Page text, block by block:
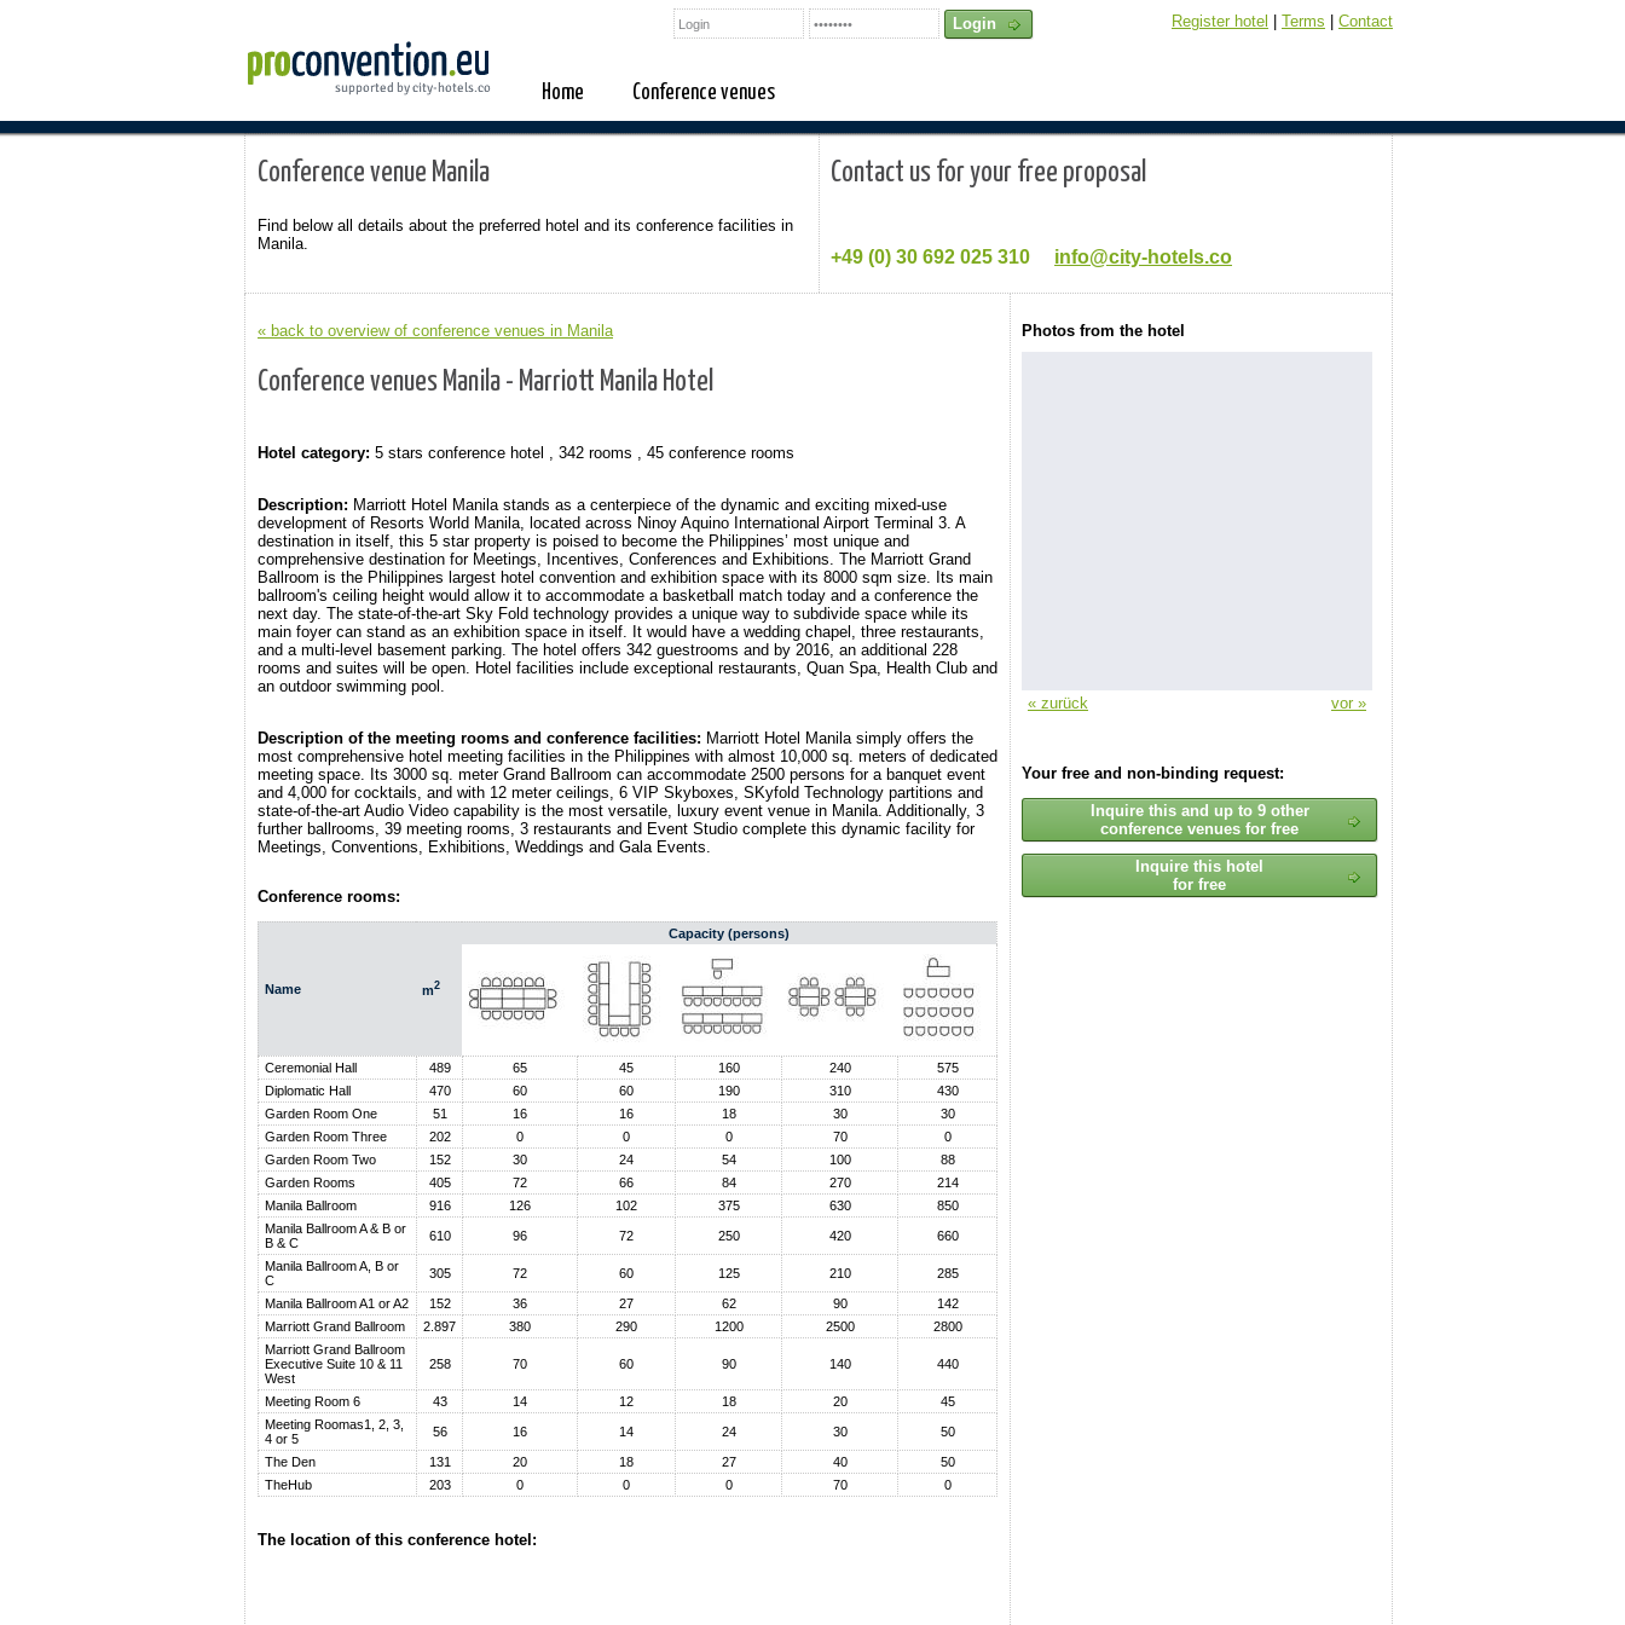
Register hotel Terms Contact
Home Conference venues
Conference venue Manila
Find below all details about the preferred hotel and its conference facilities in
Manila.
Contact us for your free proposal
+49 (0) 30 692 025 310 info@city-hotels.co
« back to overview of conference venues in Manila
Conference venues Manila - Marriott Manila Hotel
Hotel category: 5 stars conference hotel , 342 rooms , 45 conference rooms
Description: Marriott Hotel Manila stands as a centerpiece of the dynamic and exciting mixed-use
development of Resorts World Manila, located across Ninoy Aquino International Airport Terminal 3. A
destination in itself, this 5 star property is poised to become the Philippines’ most unique and
comprehensive destination for Meetings, Incentives, Conferences and Exhibitions. The Marriott Grand
Ballroom is the Philippines largest hotel convention and exhibition space with its 8000 sqm size. Its main
ballroom's ceiling height would allow it to accommodate a basketball match today and a conference the
next day. The state-of-the-art Sky Fold technology provides a unique way to subdivide space while its
main foyer can stand as an exhibition space in itself. It would have a wedding chapel, three restaurants,
and a multi-level basement parking. The hotel offers 342 guestrooms and by 2016, an additional 228
rooms and suites will be open. Hotel facilities include exceptional restaurants, Quan Spa, Health Club and
an outdoor swimming pool.
Description of the meeting rooms and conference facilities: Marriott Hotel Manila simply offers the
most comprehensive hotel meeting facilities in the Philippines with almost 10,000 sq. meters of dedicated
meeting space. Its 3000 sq. meter Grand Ballroom can accommodate 2500 persons for a banquet event
and 4,000 for cocktails, and with 12 meter ceilings, 6 VIP Skyboxes, SKyfold Technology partitions and
state-of-the-art Audio Video capability is the most versatile, luxury event venue in Manila. Additionally, 3
further ballrooms, 39 meeting rooms, 3 restaurants and Event Studio complete this dynamic facility for
Meetings, Conventions, Exhibitions, Weddings and Gala Events.
Conference rooms:
Name m2
Capacity (persons)
Ceremonial Hall 489 65 45 160 240
575
Diplomatic Hall
470 60 60 190 310
430
Garden Room One
51 16 16 18 30
30
Garden Room Three
202 0 0 0 70
0
Garden Room Two
152 30 24 54 100
88
Garden Rooms
405 72 66 84 270
214
Manila Ballroom
916 126 102 375 630
850
Manila Ballroom A & B or
B & C
610 96 72 250 420 660
Manila Ballroom A, B or
C
305 72 60 125 210 285
Manila Ballroom A1 or A2 152 36 27 62 90
142
Marriott Grand Ballroom
2.897 380 290 1200 2500
2800
Marriott Grand Ballroom
Executive Suite 10 & 11
West
258 70 60 90 140 440
Meeting Room 6 43 14 12 18 20
45
Meeting Roomas1, 2, 3,
4 or 5
56 16 14 24 30 50
The Den 131 20 18 27 40
50
TheHub
203 0 0 0 70 0
The location of this conference hotel:
Photos from the hotel
« zurück vor »
Your free and non-binding request:
Inquire this and up to 9 other
conference venues for free
Inquire this hotel
for free